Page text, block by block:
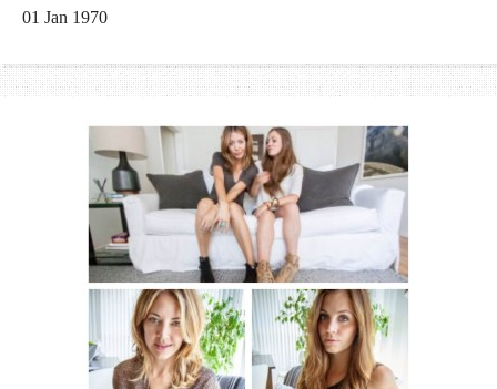
01 Jan 1970